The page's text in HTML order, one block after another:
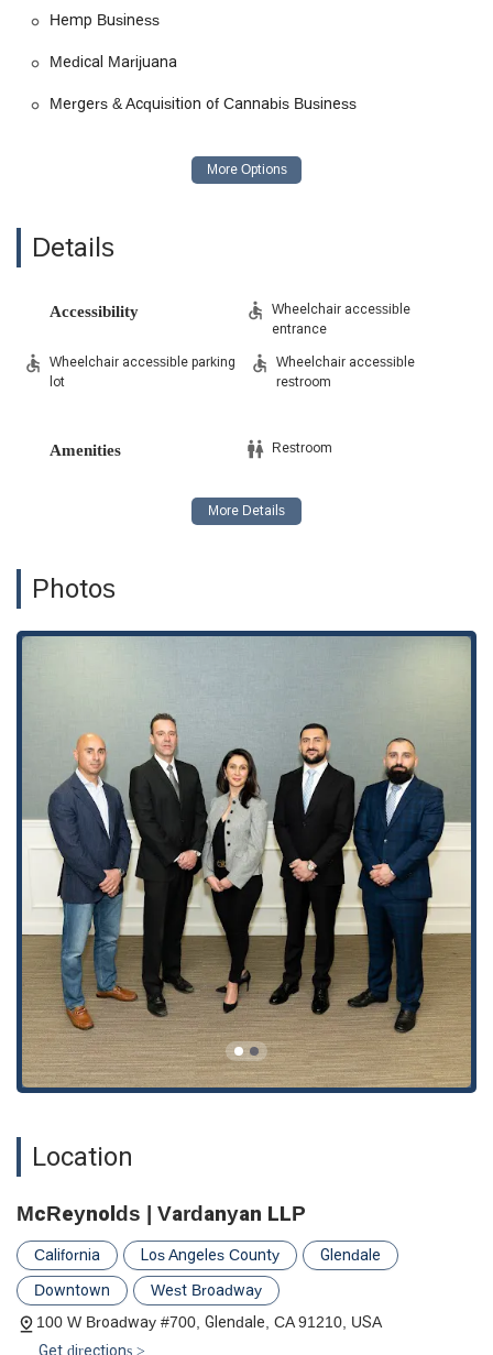
Hemp Business
Medical Marijuana
Mergers & Acquisition of Cannabis Business
Details
Accessibility
Wheelchair accessible
entrance
Wheelchair accessible parking
lot
Wheelchair accessible
restroom
Amenities Restroom
Photos
Location
McReynolds | Vardanyan LLP
California Los Angeles County
Glendale
Downtown
West Broadway
100 W Broadway #700, Glendale, CA 91210, USA
Get directions >